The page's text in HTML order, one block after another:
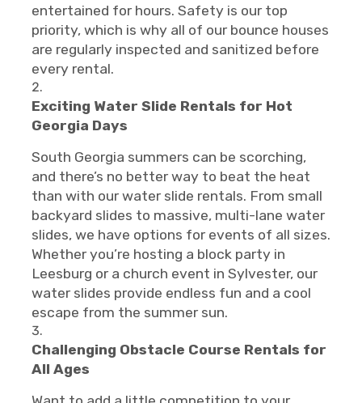
entertained for hours. Safety is our top
priority, which is why all of our bounce houses
are regularly inspected and sanitized before
every rental.
Exciting Water Slide Rentals for Hot
Georgia Days
South Georgia summers can be scorching,
and there’s no better way to beat the heat
than with our water slide rentals. From small
backyard slides to massive, multi-lane water
slides, we have options for events of all sizes.
Whether you’re hosting a block party in
Leesburg or a church event in Sylvester, our
water slides provide endless fun and a cool
escape from the summer sun.
Challenging Obstacle Course Rentals for
All Ages